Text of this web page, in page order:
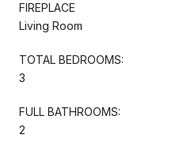
FIREPLACE
Living Room
TOTAL BEDROOMS:
3
FULL BATHROOMS:
2